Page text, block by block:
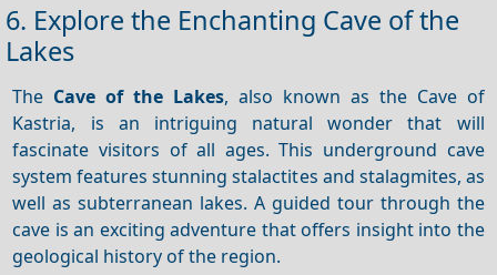
6. Explore the Enchanting Cave of the
Lakes
The Cave of the Lakes, also known as the Cave of
Kastria, is an intriguing natural wonder that will
fascinate visitors of all ages. This underground cave
system features stunning stalactites and stalagmites, as
well as subterranean lakes. A guided tour through the
cave is an exciting adventure that offers insight into the
geological history of the region.